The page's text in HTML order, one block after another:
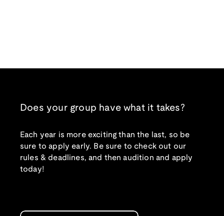
Does your group have what it takes?
Each year is more exciting than the last, so be
sure to apply early. Be sure to check out our
rules & deadlines, and then audition and apply
today!